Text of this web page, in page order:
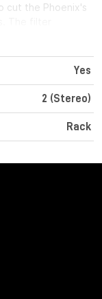
cut the Phoenix's
channel and
at the
user to choose
compression
your signal
Many users
"warm" quality.
if the unit is
a
produced by
alongside an
Phoenix in
Yes
2 (Stereo)
Rack